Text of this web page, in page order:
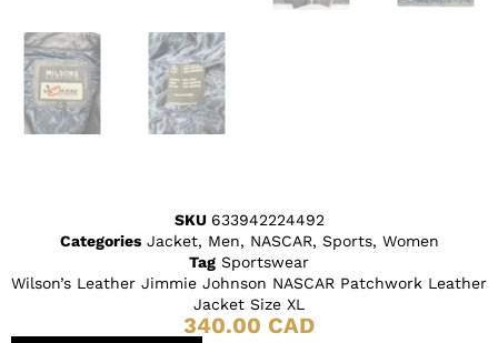
SKU 633942224492
Categories Jacket, Men, NASCAR, Sports, Women
Tag Sportswear
Wilson’s Leather Jimmie Johnson NASCAR Patchwork Leather
Jacket Size XL
340.00 CAD